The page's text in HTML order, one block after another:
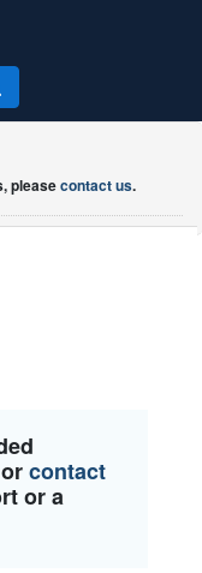
pleasecontact us.
orcontact
or a